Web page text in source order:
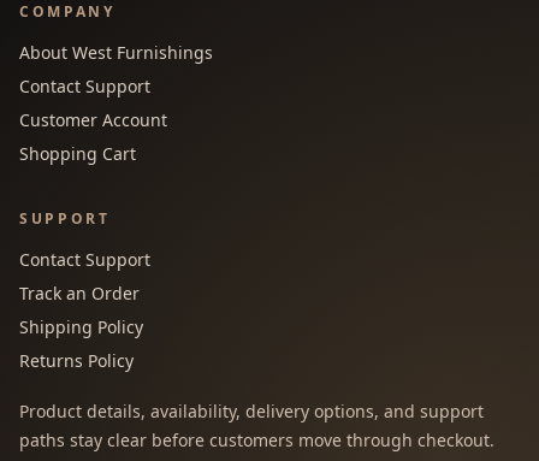
COMPANY
About West Furnishings
Contact Support
Customer Account
Shopping Cart
SUPPORT
Contact Support
Track an Order
Shipping Policy
Returns Policy
Product details, availability, delivery options, and support
paths stay clear before customers move through checkout.